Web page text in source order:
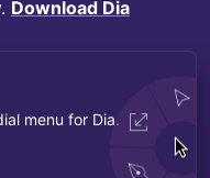
Download Dia
menu for Dia.